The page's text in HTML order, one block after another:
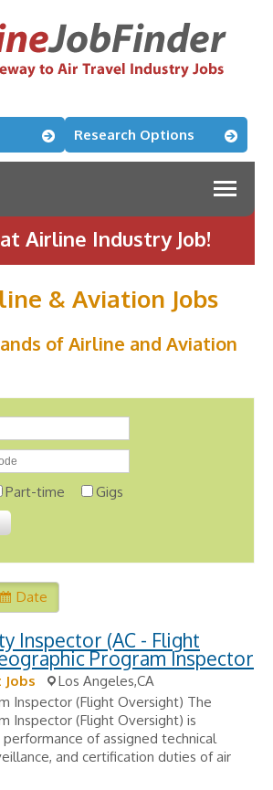
Research Options
Airline Industry Job!
& Aviation Jobs
of Airline and Aviation
Part-time Gigs
Date
Inspector (AC - Flight
Program Inspector
Jobs
Los Angeles,CA
Inspector (Flight Oversight) The
Inspector (Flight Oversight) is
of assigned technical
and certification duties of air